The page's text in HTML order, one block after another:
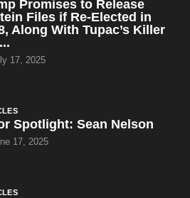
Promises to Release
Files if Re-Elected in
Along With Tupac’s Killer
17, 2025
Spotlight: Sean Nelson
17, 2025